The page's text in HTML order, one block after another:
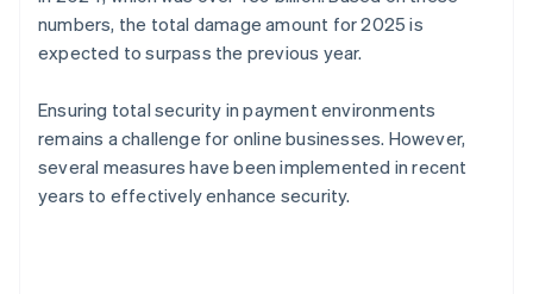
numbers, the total damage amount for 2025 is
expected to surpass the previous year.
Ensuring total security in payment environments
remains a challenge for online businesses. However,
several measures have been implemented in recent
years to effectively enhance security.